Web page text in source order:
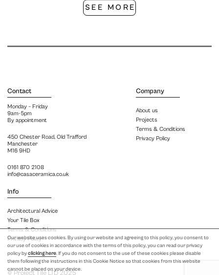
Our website uses cookies. By using our website and agreeing to this policy, you consent to
our use of cookies in accordance with the terms of this policy, you can read our privacy
policy byclicking here. If you do not consent to the use of these cookies please disable
them following the instructions in this Cookie Notice so that cookies from this website
cannot be placed on your device.
SEE MORE
Contact
Monday – Friday
9am-5pm
By appointment
450 Chester Road, Old Trafford
Manchester
M16 9HD
0161 870 2108
info@casaceramica.co.uk
Info
Architectural Advice
Your Tile Box
Terms & Conditions
Privacy Policy
Company
About us
Projects
Terms & Conditions
Privacy Policy
© Project Tile LTD 2025